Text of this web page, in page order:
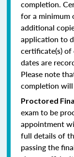
completion.
for a minimum
additional
application to
certificate(s)
dates are
Please note
completion
Proctored
exam to be
appointment
full details of
passing the